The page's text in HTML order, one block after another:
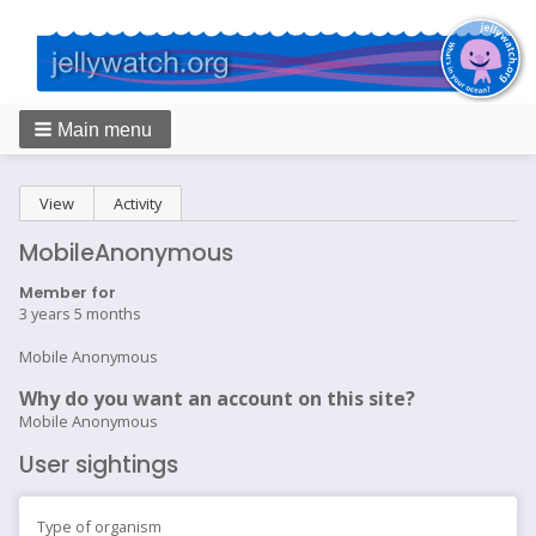
Main menu
Primary
tabs
View (active tab)
Activity
MobileAnonymous
Member for
3 years 5 months
Mobile Anonymous
Why do you want an account on this site?
Mobile Anonymous
User sightings
Type of organism